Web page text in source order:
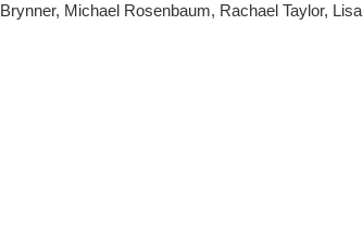
Michael Rosenbaum, Rachael Taylor, Lisa